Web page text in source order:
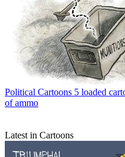
Political Cartoons 5 loaded
of ammo
Latest in Cartoons